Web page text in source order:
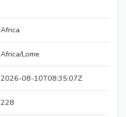
Africa
Africa/Lome
2026-08-10T08:35:07Z
228